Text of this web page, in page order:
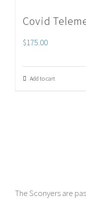
Covid
$175.00
Add to cart
The Sconyers are